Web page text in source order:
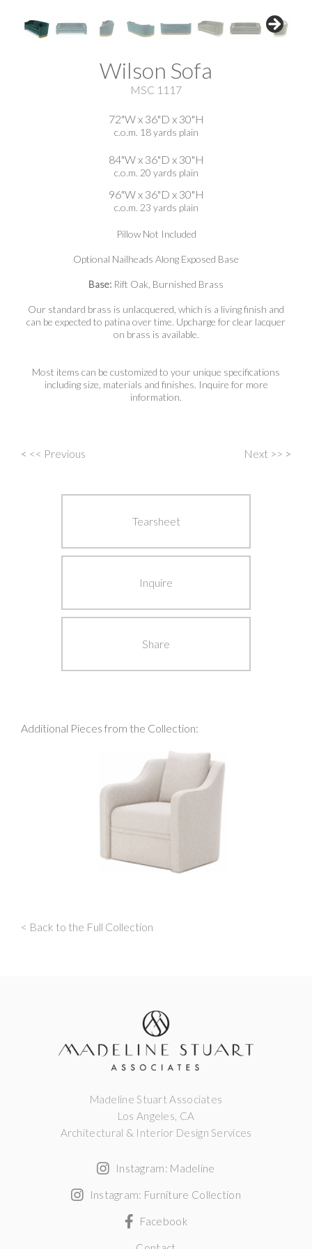
Wilson Sofa
MSC 1117
72"W x 36"D x 30"H
c.o.m. 18 yards plain
84"W x 36"D x 30"H
c.o.m. 20 yards plain
96"W x 36"D x 30"H
c.o.m. 23 yards plain
Pillow Not Included
Optional Nailheads Along Exposed Base
Base: Rift Oak, Burnished Brass
Our standard brass is unlacquered, which is a living finish and
can be expected to patina over time. Upcharge for clear lacquer
on brass is available.
Most items can be customized to your unique specifications
including size, materials and finishes. Inquire for more
information.
Post
< << Previous Next >> >
Tearsheet
Inquire
Share
Additional Pieces from the Collection:
< Back to the Full Collection
Madeline Stuart Associates
Los Angeles, CA
Architectural & Interior Design Services
Instagram: Madeline
Instagram: Furniture Collection
Facebook